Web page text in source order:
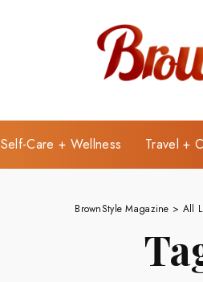
Self-Care + Wellness Travel +
BrownStyle Magazine > All